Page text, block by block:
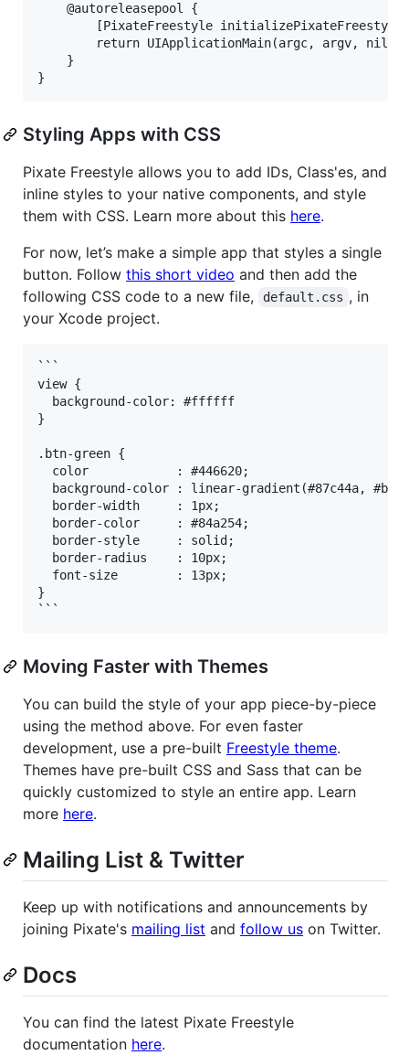
    @autoreleasepool {
[PixateFreestyle
return UIApplicationMain(argc, argv, nil,
    }
Styling Apps with CSS
Pixate Freestyle allows you to add IDs, Class'es, and
inline styles to your native components, and style
them with CSS. Learn more about this here.
For now, let’s make a simple app that styles a single
button. Follow this short video and then add the
following CSS code to a new file,
default.css , in
your Xcode project.
```
view {
  background-color: #ffffff
}
.btn-green {
  color            : #446620;
background-color : linear-gradient(#87c44a,
  border-width     : 1px;
  border-color     : #84a254;
  border-style     : solid;
  border-radius    : 10px;
  font-size        : 13px;
}
Moving Faster with Themes
You can build the style of your app piece-by-piece
using the method above. For even faster
development, use a pre-built Freestyle theme.
Themes have pre-built CSS and Sass that can be
quickly customized to style an entire app. Learn
more here.
Mailing List & Twitter
Keep up with notifications and announcements by
joining Pixate's mailing list and follow us on Twitter.
Docs
You can find the latest Pixate Freestyle
documentation here.